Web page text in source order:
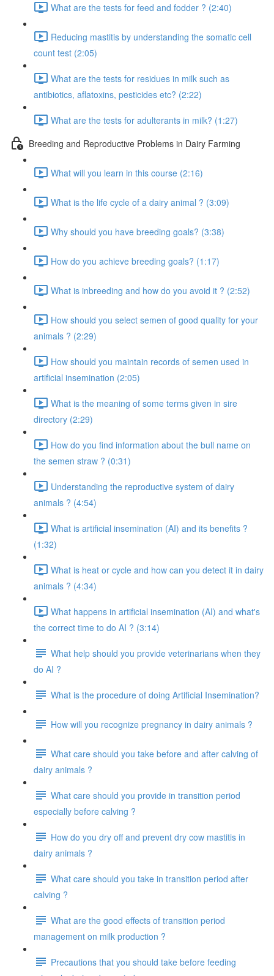
What are the tests for feed and fodder ? (2:40)
Reducing mastitis by understanding the somatic cell
count test (2:05)
What are the tests for residues in milk such as
antibiotics, aflatoxins, pesticides etc? (2:22)
What are the tests for adulterants in milk? (1:27)
Breeding and Reproductive Problems in Dairy Farming
What will you learn in this course (2:16)
What is the life cycle of a dairy animal ? (3:09)
Why should you have breeding goals? (3:38)
How do you achieve breeding goals? (1:17)
What is inbreeding and how do you avoid it ? (2:52)
How should you select semen of good quality for your
animals ? (2:29)
How should you maintain records of semen used in
artificial insemination (2:05)
What is the meaning of some terms given in sire
directory (2:29)
How do you find information about the bull name on
the semen straw ? (0:31)
Understanding the reproductive system of dairy
animals ? (4:54)
What is artificial insemination (AI) and its benefits ?
(1:32)
What is heat or cycle and how can you detect it in dairy
animals ? (4:34)
What happens in artificial insemination (AI) and what's
the correct time to do AI ? (3:14)
What help should you provide veterinarians when they
do AI ?
What is the procedure of doing Artificial Insemination?
How will you recognize pregnancy in dairy animals ?
What care should you take before and after calving of
dairy animals ?
What care should you provide in transition period
especially before calving ?
How do you dry off and prevent dry cow mastitis in
dairy animals ?
What care should you take in transition period after
calving ?
What are the good effects of transition period
management on milk production ?
Precautions that you should take before feeding